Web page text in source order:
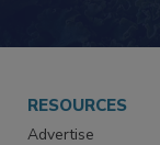
RESOURCES